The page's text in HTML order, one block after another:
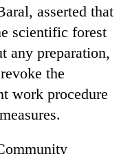
asserted that
scientific forest
any preparation,
the
work procedure